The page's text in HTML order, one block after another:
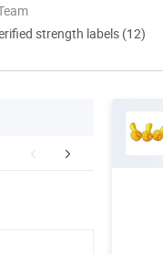
strength labels (12)
Company Profile